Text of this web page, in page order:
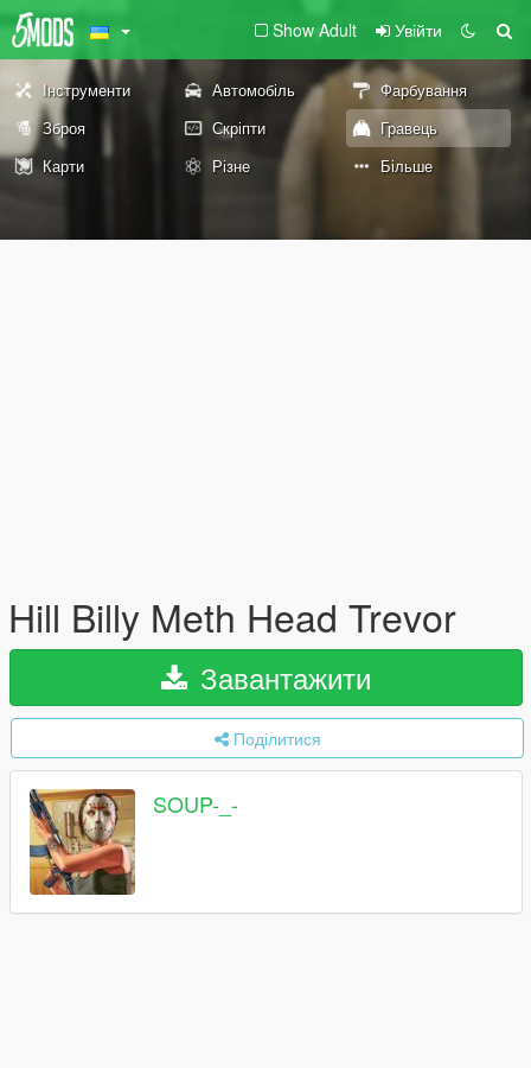
Show Adult Увійти
Інструменти Автомобіль
Фарбування
Зброя
Скріпти
Гравець
Карти
Різне Більше
Hill Billy Meth Head Trevor
Завантажити
Поділитися
SOUP-_-